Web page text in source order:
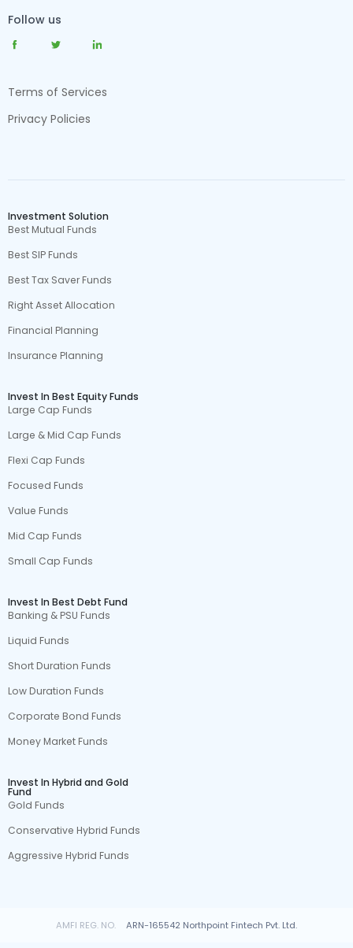
Follow us
Terms of Services
Privacy Policies
Investment Solution
Best Mutual Funds
Best SIP Funds
Best Tax Saver Funds
Right Asset Allocation
Financial Planning
Insurance Planning
Invest In Best Equity Funds
Large Cap Funds
Large & Mid Cap Funds
Flexi Cap Funds
Focused Funds
Value Funds
Mid Cap Funds
Small Cap Funds
Invest In Best Debt Fund
Banking & PSU Funds
Liquid Funds
Short Duration Funds
Low Duration Funds
Corporate Bond Funds
Money Market Funds
Invest In Hybrid and Gold
Fund
Gold Funds
Conservative Hybrid Funds
Aggressive Hybrid Funds
AMFI REG. NO. ARN-165542 Northpoint Fintech Pvt. Ltd.